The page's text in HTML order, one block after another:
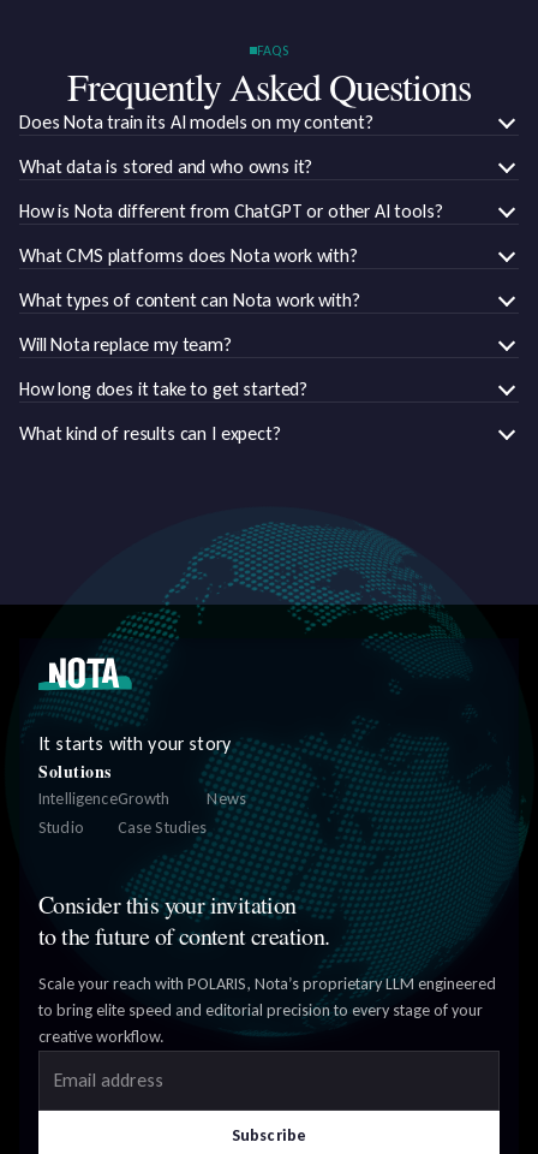
FAQS
Frequently Asked Questions
Does Nota train its AI models on my content?
What data is stored and who owns it?
How is Nota different from ChatGPT or other AI tools?
What CMS platforms does Nota work with?
What types of content can Nota work with?
Will Nota replace my team?
How long does it take to get started?
What kind of results can I expect?
It starts with your story
Solutions
Intelligence
Studio
Growth
Case Studies
News
Consider this your invitation
to the future of content creation.
Scale your reach with POLARIS, Nota’s proprietary LLM engineered
to bring elite speed and editorial precision to every stage of your
creative workflow.
Subscribe